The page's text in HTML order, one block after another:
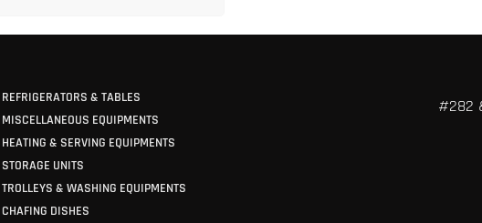
REFRIGERATORS & TABLES
MISCELLANEOUS EQUIPMENTS
HEATING & SERVING EQUIPMENTS
STORAGE UNITS
TROLLEYS & WASHING EQUIPMENTS
CHAFING DISHES
#282